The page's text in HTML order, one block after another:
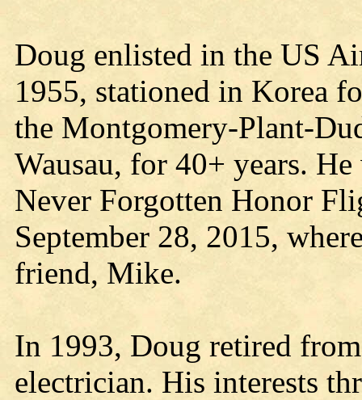
Doug enlisted in the US
1955, stationed in Korea
the Montgomery-Plant-
Wausau, for 40+ years.
Never Forgotten Honor
September 28, 2015,
friend, Mike.
In 1993, Doug retired
electrician. His interests